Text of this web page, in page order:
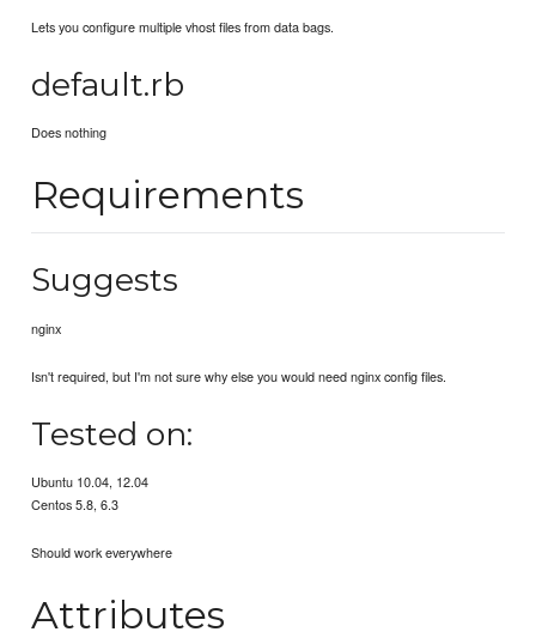
Lets you configure multiple vhost files from data bags.
default.rb
Does nothing
Requirements
Suggests
nginx
Isn't required, but I'm not sure why else you would need nginx config files.
Tested on:
Ubuntu 10.04, 12.04
Centos 5.8, 6.3
Should work everywhere
Attributes